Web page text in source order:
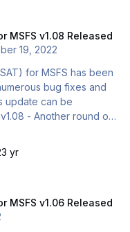
were inducing
textures. Millionair,
MSFS v1.08 Released
19, 2022
for MSFS has been
bug fixes and
and parked
hangar
3 yr
MSFS v1.06 Released